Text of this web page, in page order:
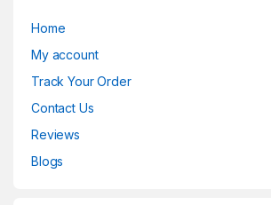
Home
My account
Track Your Order
Contact Us
Reviews
Blogs